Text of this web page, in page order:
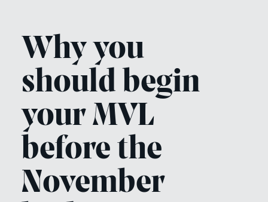
Why you
should begin
your MVL
before the
November